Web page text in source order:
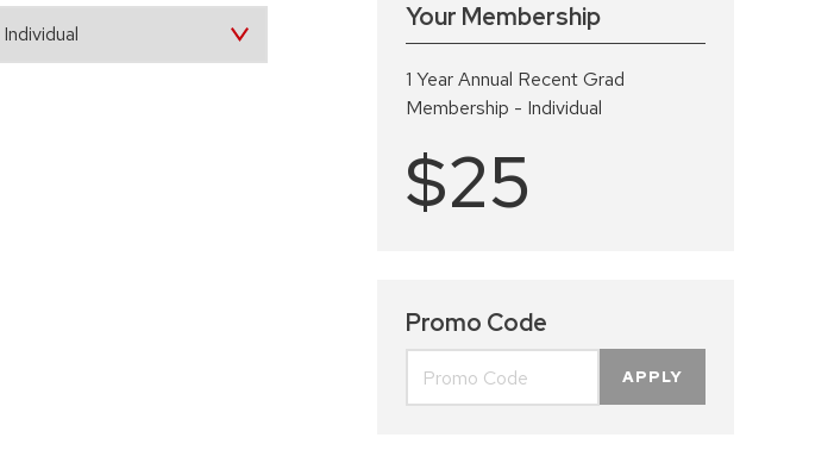
Your Membership
1 Year Annual Recent Grad
Membership - Individual
$25
Promo Code
APPLY